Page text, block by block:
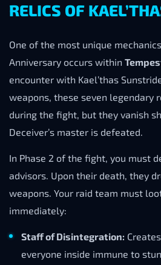
RELICS OF
One of the most unique
Anniversary occurs within
encounter with Kael’thas
weapons, these seven legendary
during the fight, but they vanish
Deceiver’s master is defeated.
In Phase 2 of the fight, you must
advisors. Upon their death, they
weapons. Your raid team must
immediately:
Staff of Disintegration:
everyone inside immune to